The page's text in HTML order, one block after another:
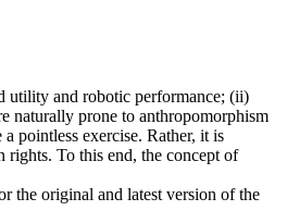
utility and robotic performance; (ii)
naturally prone to anthropomorphism
pointless exercise. Rather, it is
rights. To this end, the concept of
the original and latest version of the